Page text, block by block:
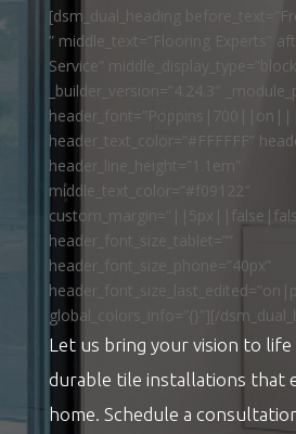
[dsm_dual_heading
” middle_text=”Flooring Experts”
Service”
_builder_version=”4.24.3″
header_text_color=”#FFFFFF”
header_line_height=”1.1em”
middle_text_color=”#f09122″
header_font_size_tablet=””
header_font_size_phone=”40px”
global_colors_info=”{}”][/
Let us bring your vision to
durable tile installations that
home. Schedule a